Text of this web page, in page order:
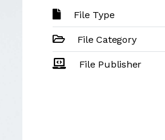
File Type
File Category
File Publisher